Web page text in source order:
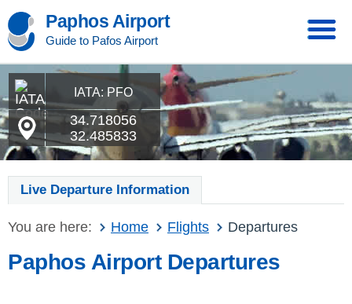
Paphos Airport
Guide to Pafos Airport
IATA: PFO
34.718056
32.485833
Live Departure Information
You are here: Home Flights Departures
Paphos Airport Departures